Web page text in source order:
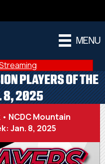
MENU
PLAYERS OF THE
8, 2025
• NCDC Mountain
Jan. 8, 2025